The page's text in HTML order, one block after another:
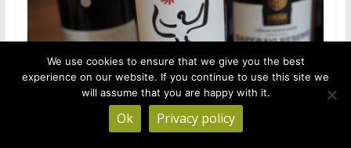
We use cookies to ensure that we give you the best
experience on our website. If you continue to use this site we
will assume that you are happy with it.
Ok Privacy policy